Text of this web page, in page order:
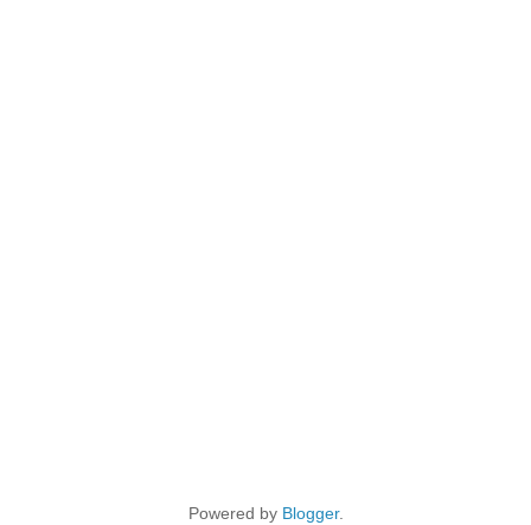
Powered by Blogger.